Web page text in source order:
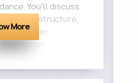
You'll discuss
up of the structure,
character
More